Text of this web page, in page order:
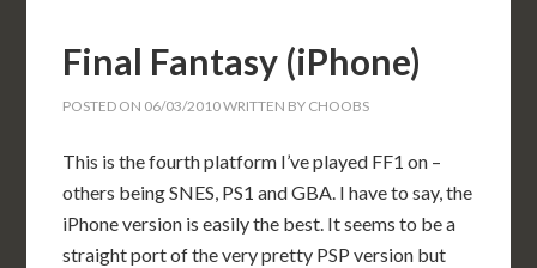
Final Fantasy (iPhone)
POSTED ON 06/03/2010WRITTEN BY CHOOBS
This is the fourth platform I’ve played FF1 on –
others being SNES, PS1 and GBA. I have to say, the
iPhone version is easily the best. It seems to be a
straight port of the very pretty PSP version but